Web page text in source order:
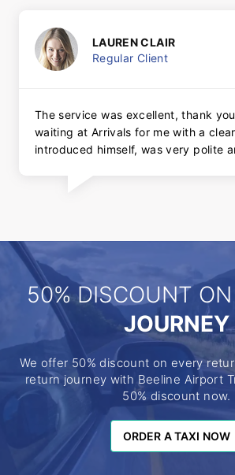
LAUREN CLAIR
Regular Client
The service was excellent, thank
waiting at Arrivals for me with a
introduced himself, was very polite
50% DISCOUNT ON
JOURNEY
We offer 50% discount on every
return journey with Beeline Airport
50% discount now.
ORDER A TAXI NOW
ORDER A TAXI NOW